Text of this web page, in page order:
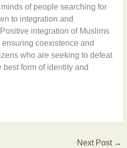
of people searching for
to integration and
integration of Muslims
coexistence and
who are seeking to defeat
form of identity and
Next Post →